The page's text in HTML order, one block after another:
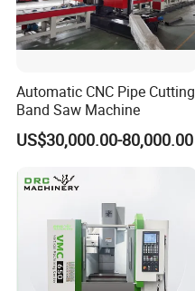
Automatic CNC Pipe Cutting
Band Saw Machine
US$30,000.00-80,000.00